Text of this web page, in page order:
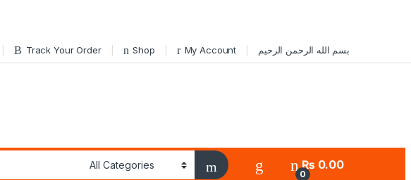
Track Your Order Shop My Account بسم الله الرحمن الرحيم
0
₨0.00